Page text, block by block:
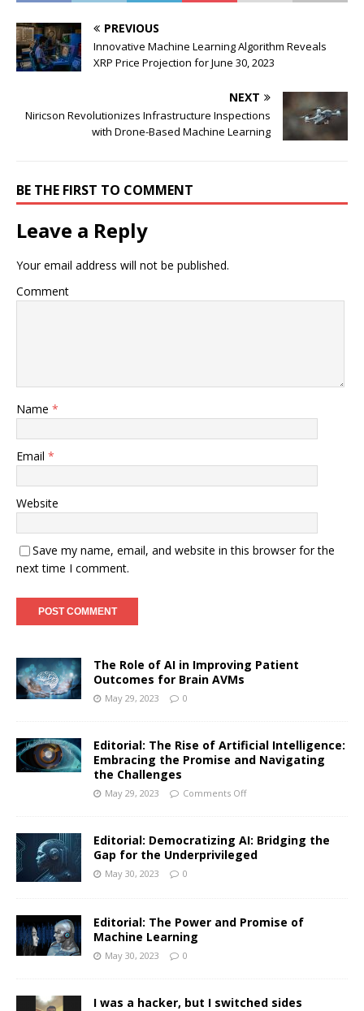
PREVIOUS
Innovative Machine Learning Algorithm Reveals
XRP Price Projection for June 30, 2023
NEXT
Niricson Revolutionizes Infrastructure Inspections
with Drone-Based Machine Learning
BE THE FIRST TO COMMENT
Leave a Reply
Your email address will not be published.
Comment
Name *
Email *
Website
Save my name, email, and website in this browser for the
next time I comment.
The Role of AI in Improving Patient
Outcomes for Brain AVMs
May 29, 2023 0
Editorial: The Rise of Artificial Intelligence:
Embracing the Promise and Navigating
the Challenges
May 29, 2023 Comments Off
Editorial: Democratizing AI: Bridging the
Gap for the Underprivileged
May 30, 2023 0
Editorial: The Power and Promise of
Machine Learning
May 30, 2023 0
I was a hacker, but I switched sides